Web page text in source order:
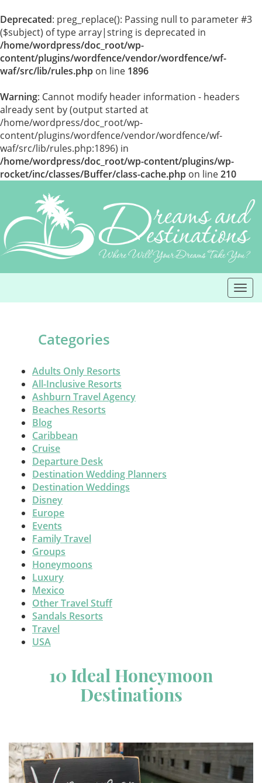
Deprecated: preg_replace(): Passing null to parameter #3
($subject) of type array|string is deprecated in
/home/wordpress/doc_root/wp-
content/plugins/wordfence/vendor/wordfence/wf-
waf/src/lib/rules.php on line 1896
Warning: Cannot modify header information - headers
already sent by (output started at
/home/wordpress/doc_root/wp-
content/plugins/wordfence/vendor/wordfence/wf-
waf/src/lib/rules.php:1896) in
/home/wordpress/doc_root/wp-content/plugins/wp-
rocket/inc/classes/Buffer/class-cache.php on line210
Categories
Adults Only Resorts
All-Inclusive Resorts
Ashburn Travel Agency
Beaches Resorts
Blog
Caribbean
Cruise
Departure Desk
Destination Wedding Planners
Destination Weddings
Disney
Europe
Events
Family Travel
Groups
Honeymoons
Luxury
Mexico
Other Travel Stuff
Sandals Resorts
Travel
USA
10 Ideal Honeymoon
Destinations